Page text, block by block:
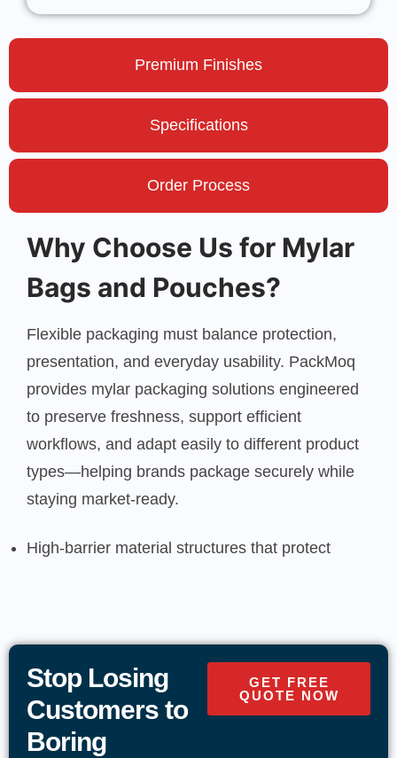
Premium Finishes
Specifications
Order Process
Why Choose Us for Mylar
Bags and Pouches?
Flexible packaging must balance protection,
presentation, and everyday usability. PackMoq
provides mylar packaging solutions engineered
to preserve freshness, support efficient
workflows, and adapt easily to different product
types—helping brands package securely while
staying market-ready.
High-barrier material structures that protect
Options for resealable closures, tear notches,
and easy-open features
Stop Losing
Customers to
Boring
GET FREE
QUOTE NOW